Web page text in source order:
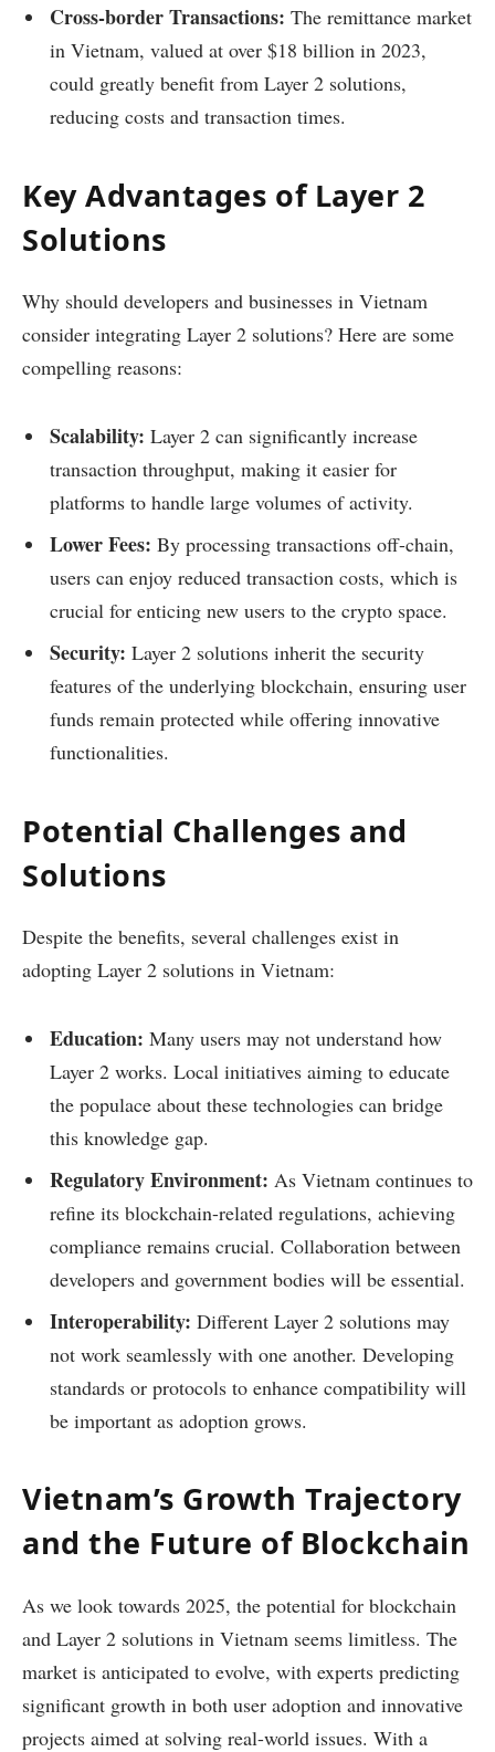
Cross-border Transactions: The remittance market
in Vietnam, valued at over $18 billion in 2023,
could greatly benefit from Layer 2 solutions,
reducing costs and transaction times.
Key Advantages of Layer 2
Solutions
Why should developers and businesses in Vietnam
consider integrating Layer 2 solutions? Here are some
compelling reasons:
Scalability: Layer 2 can significantly increase
transaction throughput, making it easier for
platforms to handle large volumes of activity.
Lower Fees: By processing transactions off-chain,
users can enjoy reduced transaction costs, which is
crucial for enticing new users to the crypto space.
Security: Layer 2 solutions inherit the security
features of the underlying blockchain, ensuring user
funds remain protected while offering innovative
functionalities.
Potential Challenges and
Solutions
Despite the benefits, several challenges exist in
adopting Layer 2 solutions in Vietnam:
Education: Many users may not understand how
Layer 2 works. Local initiatives aiming to educate
the populace about these technologies can bridge
this knowledge gap.
Regulatory Environment: As Vietnam continues to
refine its blockchain-related regulations, achieving
compliance remains crucial. Collaboration between
developers and government bodies will be essential.
Interoperability: Different Layer 2 solutions may
not work seamlessly with one another. Developing
standards or protocols to enhance compatibility will
be important as adoption grows.
Vietnam’s Growth Trajectory
and the Future of Blockchain
As we look towards 2025, the potential for blockchain
and Layer 2 solutions in Vietnam seems limitless. The
market is anticipated to evolve, with experts predicting
significant growth in both user adoption and innovative
projects aimed at solving real-world issues. With a